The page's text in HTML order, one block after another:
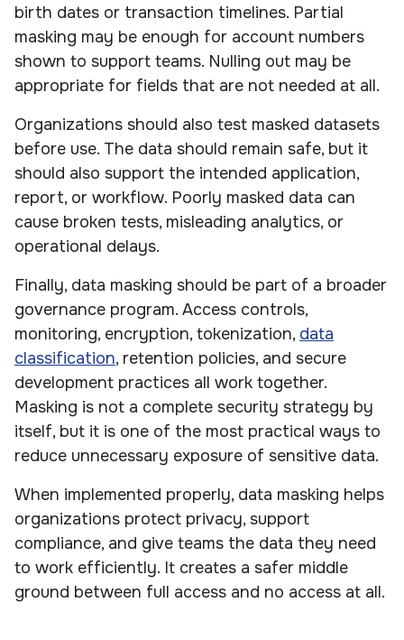
birth dates or transaction timelines. Partial
masking may be enough for account numbers
shown to support teams. Nulling out may be
appropriate for fields that are not needed at all.
Organizations should also test masked datasets
before use. The data should remain safe, but it
should also support the intended application,
report, or workflow. Poorly masked data can
cause broken tests, misleading analytics, or
operational delays.
Finally, data masking should be part of a broader
governance program. Access controls,
monitoring, encryption, tokenization, data
classification, retention policies, and secure
development practices all work together.
Masking is not a complete security strategy by
itself, but it is one of the most practical ways to
reduce unnecessary exposure of sensitive data.
When implemented properly, data masking helps
organizations protect privacy, support
compliance, and give teams the data they need
to work efficiently. It creates a safer middle
ground between full access and no access at all.